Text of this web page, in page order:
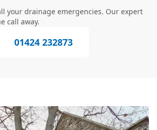
your drainage emergencies. Our expert
call away.
01424 232873